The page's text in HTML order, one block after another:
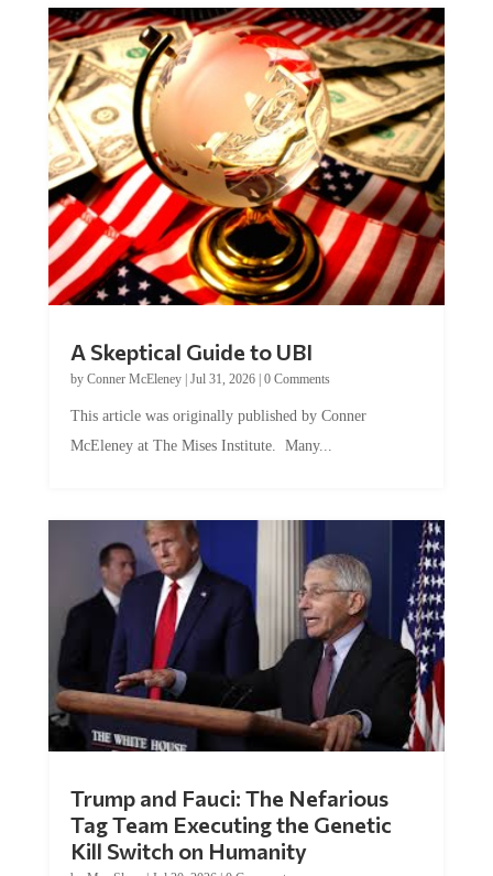
A Skeptical Guide to UBI
by Conner McEleney| Jul 31, 2026| 0 Comments
This article was originally published by Conner
McEleney at The Mises Institute. Many...
Trump and Fauci: The Nefarious
Tag Team Executing the Genetic
Kill Switch on Humanity